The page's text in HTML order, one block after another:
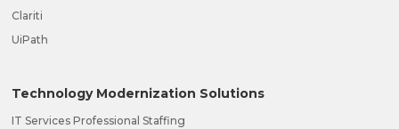
Clariti
UiPath
Technology Modernization Solutions
IT Services Professional Staffing